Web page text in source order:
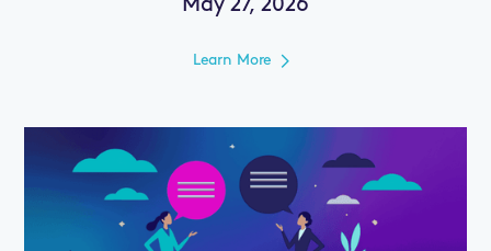
May 27, 2026
Learn More